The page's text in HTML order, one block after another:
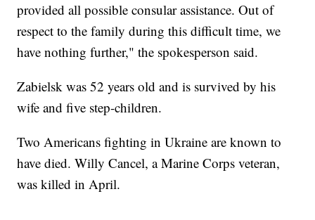
provided all possible consular assistance. Out of
respect to the family during this difficult time, we
have nothing further," the spokesperson said.
Zabielsk was 52 years old and is survived by his
wife and five step-children.
Two Americans fighting in Ukraine are known to
have died. Willy Cancel, a Marine Corps veteran,
was killed in April.